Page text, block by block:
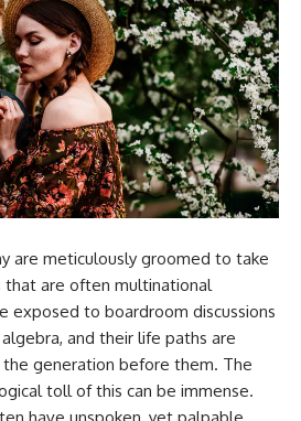
are meticulously groomed to take
that are often multinational
exposed to boardroom discussions
and their life paths are
generation before them. The
toll of this can be immense.